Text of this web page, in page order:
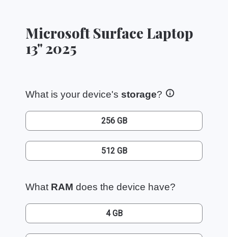
Microsoft Surface Laptop
13" 2025
What is your device's storage?
256 GB
512 GB
What RAM does the device have?
4 GB